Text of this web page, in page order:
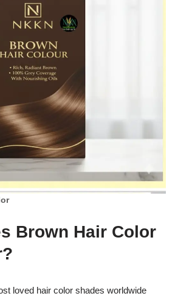
Brown Hair Color
loved hair color shades worldwide